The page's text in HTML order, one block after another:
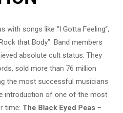
with songs like “I Gotta Feeling”,
that Body”. Band members
absolute cult status. They
sold more than 76 million
the most successful musicians
introduction of one of the most
time: The Black Eyed Peas –